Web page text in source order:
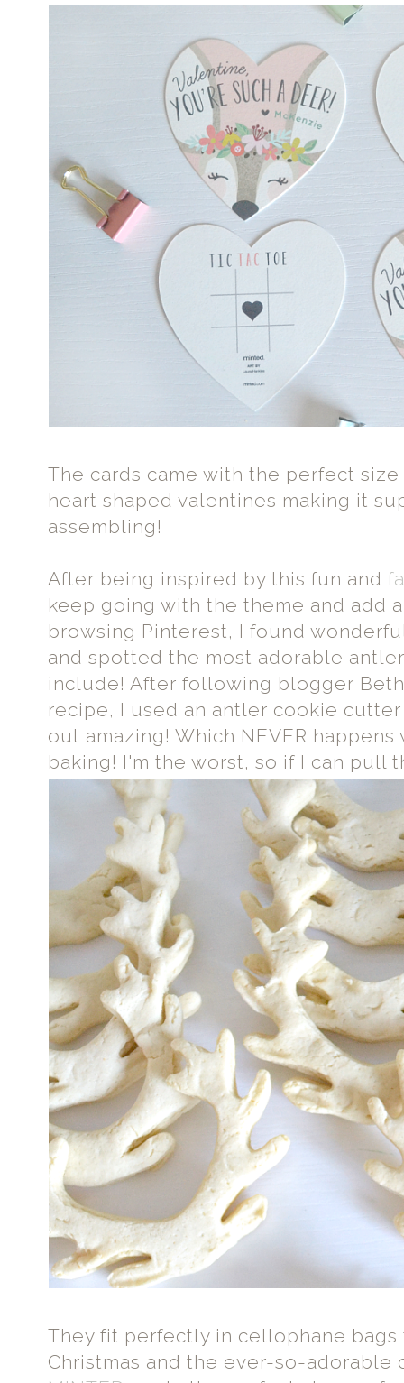
The cards came with the perfect
heart shaped valentines making it
assembling!
After being inspired by this fun and
keep going with the theme and add
browsing Pinterest, I found
and spotted the most adorable
include! After following blogger
recipe, I used an antler cookie
out amazing! Which NEVER
baking! I'm the worst, so if I can pull
They fit perfectly in cellophane
Christmas and the ever-so-adorable